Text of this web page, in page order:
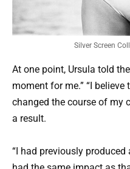
Silver Screen
At one point, Ursula told
moment for me.” “I
changed the course of my
a result.
“I had previously